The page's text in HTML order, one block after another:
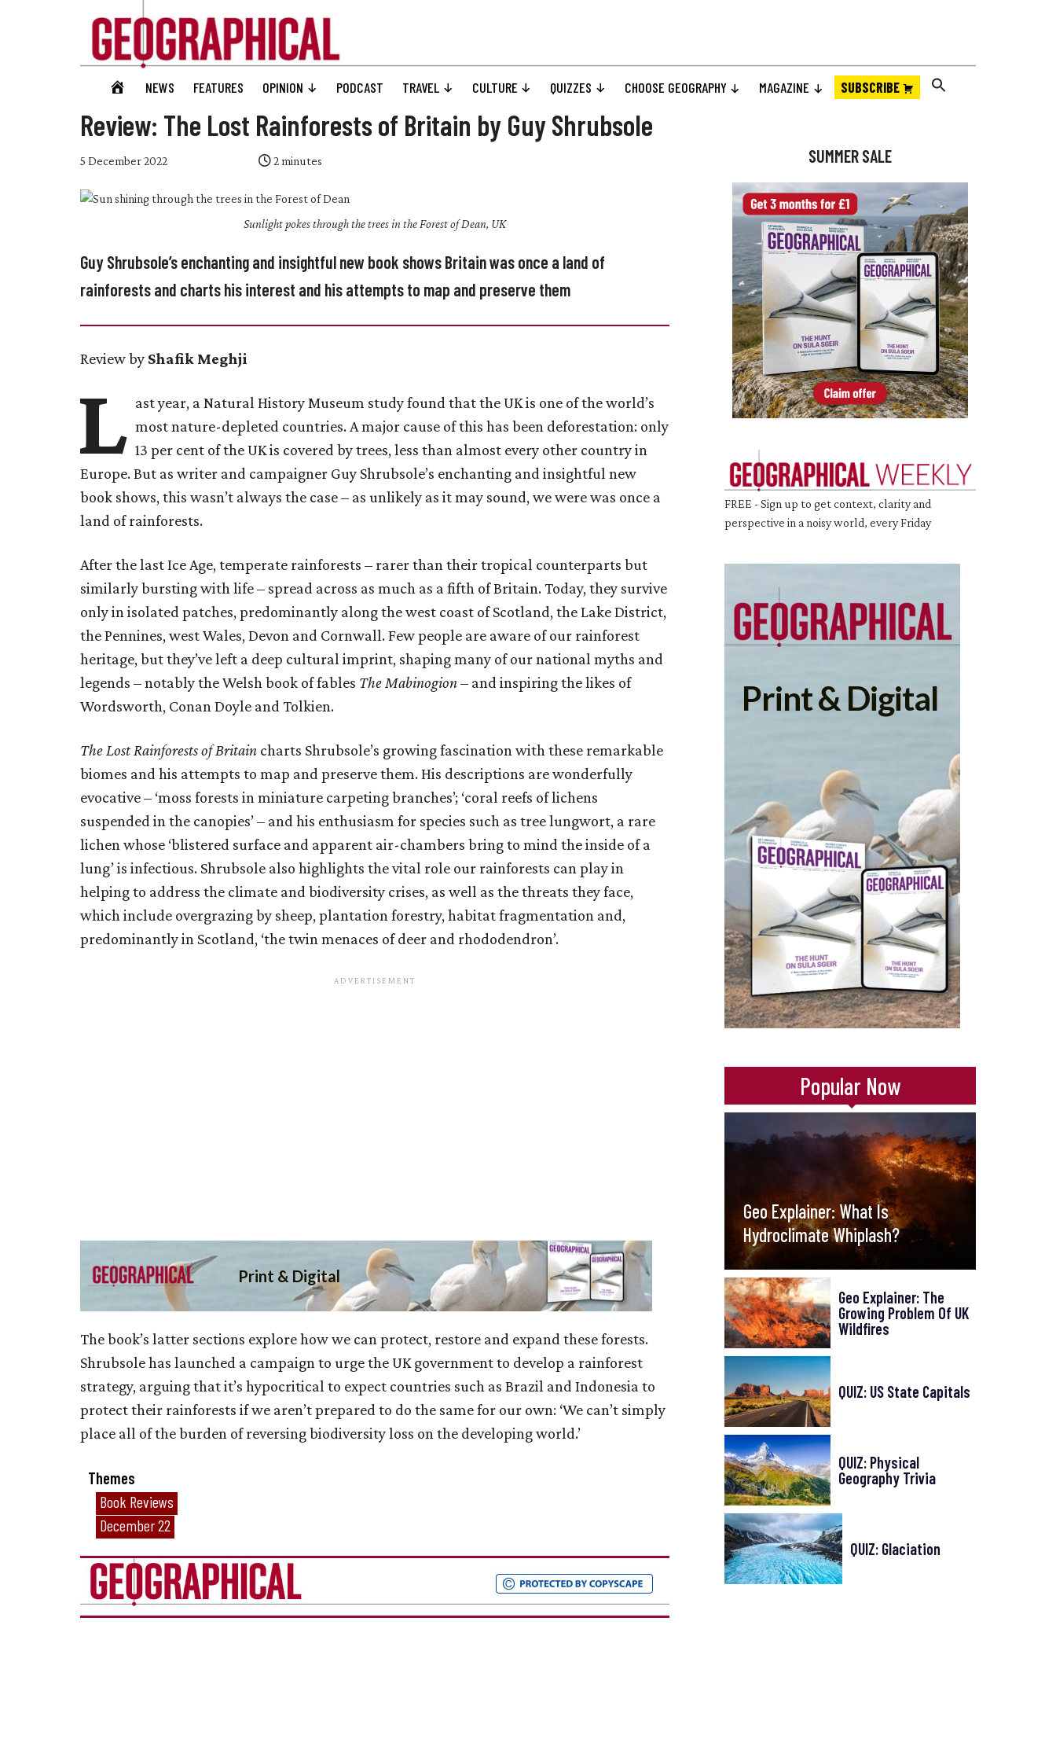
Geographical
Official
magazine
of
the
Geographical
(with
IBG)
GEOGRAPHICAL
NEWS FEATURES OPINION PODCAST TRAVEL CULTURE QUIZZES CHOOSE GEOGRAPHY MAGAZINE SUBSCRIBE
Review: The Lost Rainforests of Britain by Guy Shrubsole
5 December 2022 2minutes
Sunlight pokes through the trees in the Forest of Dean, UK
Guy Shrubsole’s enchanting and insightful new book shows Britain was once a land of
rainforests and charts his interest and his attempts to map and preserve them
Review by Shafik Meghji
L ast year, a Natural History Museum study found that the UK is one of the world’s
most nature-depleted countries. A major cause of this has been deforestation: only
13 per cent of the UK is covered by trees, less than almost every other country in
Europe. But as writer and campaigner Guy Shrubsole’s enchanting and insightful new
book shows, this wasn’t always the case – as unlikely as it may sound, we were was once a
land of rainforests.
After the last Ice Age, temperate rainforests – rarer than their tropical counterparts but
similarly bursting with life – spread across as much as a fifth of Britain. Today, they survive
only in isolated patches, predominantly along the west coast of Scotland, the Lake District,
the Pennines, west Wales, Devon and Cornwall. Few people are aware of our rainforest
heritage, but they’ve left a deep cultural imprint, shaping many of our national myths and
legends – notably the Welsh book of fables The Mabinogion– and inspiring the likes of
Wordsworth, Conan Doyle and Tolkien.
The Lost Rainforests of Britain charts Shrubsole’s growing fascination with these remarkable
biomes and his attempts to map and preserve them. His descriptions are wonderfully
evocative – ‘moss forests in miniature carpeting branches’; ‘coral reefs of lichens
suspended in the canopies’ – and his enthusiasm for species such as tree lungwort, a rare
lichen whose ‘blistered surface and apparent air-chambers bring to mind the inside of a
lung’ is infectious. Shrubsole also highlights the vital role our rainforests can play in
helping to address the climate and biodiversity crises, as well as the threats they face,
which include overgrazing by sheep, plantation forestry, habitat fragmentation and,
predominantly in Scotland, ‘the twin menaces of deer and rhododendron’.
The book’s latter sections explore how we can protect, restore and expand these forests.
Shrubsole has launched a campaign to urge the UK government to develop a rainforest
strategy, arguing that it’s hypocritical to expect countries such as Brazil and Indonesia to
protect their rainforests if we aren’t prepared to do the same for our own: ‘We can’t simply
place all of the burden of reversing biodiversity loss on the developing world.’
Themes
Book Reviews
December 22
SUMMER SALE
FREE - Sign up to get context, clarity and
perspective in a noisy world, every Friday
Popular Now
Geo Explainer: What Is
Hydroclimate Whiplash?
Geo Explainer: The
Growing Problem Of UK
Wildfires
QUIZ: US State Capitals
QUIZ: Physical
Geography Trivia
QUIZ: Glaciation